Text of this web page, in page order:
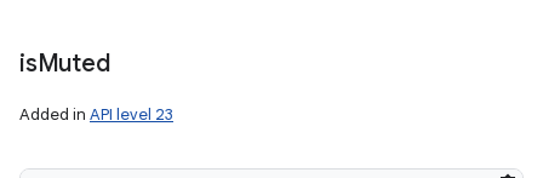
isMuted
Added in API level 23